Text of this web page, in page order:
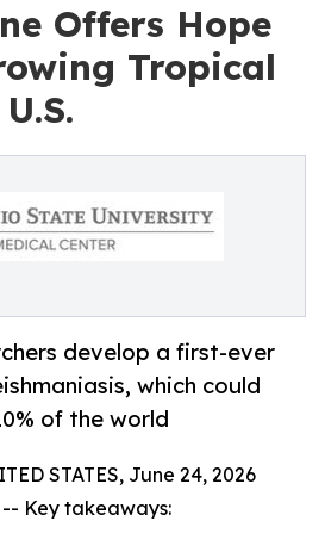
Offers Hope
Tropical
develop a first-ever
which could
of the world
STATES, June 24, 2026
Key takeaways: